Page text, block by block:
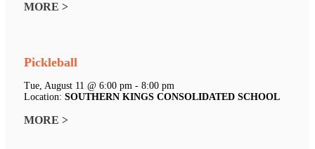
MORE >
Pickleball
Tue, August 11 @ 6:00 pm - 8:00 pm
Location: SOUTHERN KINGS CONSOLIDATED SCHOOL
MORE >